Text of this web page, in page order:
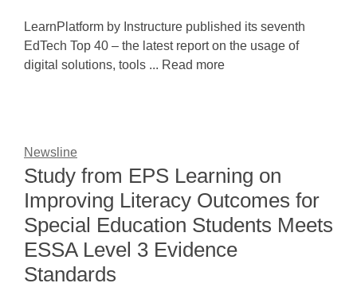
LearnPlatform by Instructure published its seventh
EdTech Top 40 – the latest report on the usage of
digital solutions, tools ... Read more
Newsline
Study from EPS Learning on
Improving Literacy Outcomes for
Special Education Students Meets
ESSA Level 3 Evidence
Standards